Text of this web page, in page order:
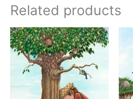
Related products
Price
range:
$44.00
through
$1,088.00
This
product
has
multiple
variants.